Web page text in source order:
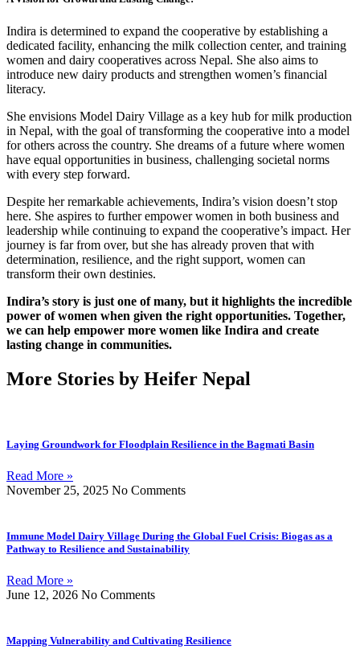
Indira is determined to expand the cooperative by establishing a
dedicated facility, enhancing the milk collection center, and training
women and dairy cooperatives across Nepal. She also aims to
introduce new dairy products and strengthen women’s financial
literacy.
She envisions Model Dairy Village as a key hub for milk production
in Nepal, with the goal of transforming the cooperative into a model
for others across the country. She dreams of a future where women
have equal opportunities in business, challenging societal norms
with every step forward.
Despite her remarkable achievements, Indira’s vision doesn’t stop
here. She aspires to further empower women in both business and
leadership while continuing to expand the cooperative’s impact. Her
journey is far from over, but she has already proven that with
determination, resilience, and the right support, women can
transform their own destinies.
Indira’s story is just one of many, but it highlights the incredible
power of women when given the right opportunities. Together,
we can help empower more women like Indira and create
lasting change in communities.
More Stories by Heifer Nepal
Laying Groundwork for Floodplain Resilience in the Bagmati Basin
Read More »
November 25, 2025 No Comments
Immune Model Dairy Village During the Global Fuel Crisis: Biogas as a
Pathway to Resilience and Sustainability
Read More »
June 12, 2026 No Comments
Mapping Vulnerability and Cultivating Resilience